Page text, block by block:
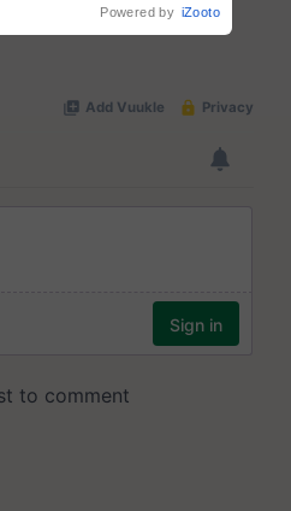
Powered by iZooto